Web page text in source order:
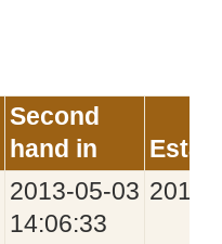
Second
hand in
2013‑05‑03
14:06:33